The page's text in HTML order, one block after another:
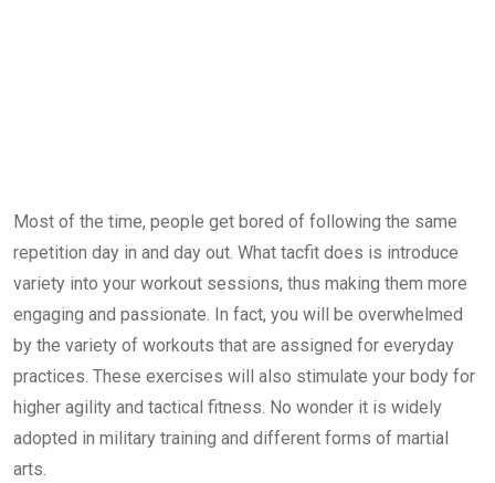
Most of the time, people get bored of following the same
repetition day in and day out. What tacfit does is introduce
variety into your workout sessions, thus making them more
engaging and passionate. In fact, you will be overwhelmed
by the variety of workouts that are assigned for everyday
practices. These exercises will also stimulate your body for
higher agility and tactical fitness. No wonder it is widely
adopted in military training and different forms of martial
arts.